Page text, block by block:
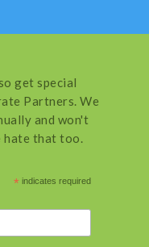
get special
Partners. We
and won't
hate that too.
* indicates required